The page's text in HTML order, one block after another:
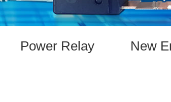
Power Relay New